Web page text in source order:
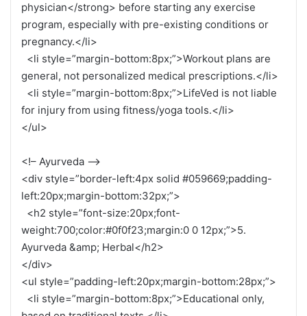
physician</strong> before starting any exercise
program, especially with pre-existing conditions or
pregnancy.</li>
<li style=”margin-bottom:8px;”>Workout plans are
general, not personalized medical prescriptions.</li>
<li style=”margin-bottom:8px;”>LifeVed is not liable
for injury from using fitness/yoga tools.</li>
</ul>
<!– Ayurveda –>
<div style=”border-left:4px solid #059669;padding-
left:20px;margin-bottom:32px;”>
<h2 style=”font-size:20px;font-
weight:700;color:#0f0f23;margin:0 0 12px;”>5.
Ayurveda &amp; Herbal</h2>
</div>
<ul style=”padding-left:20px;margin-bottom:28px;”>
<li style=”margin-bottom:8px;”>Educational only,